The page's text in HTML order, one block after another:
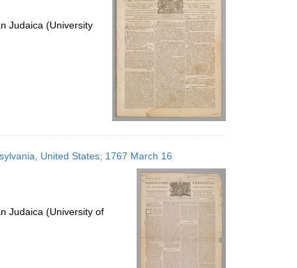
Judaica (University
United States; 1767 March 16
Judaica (University of